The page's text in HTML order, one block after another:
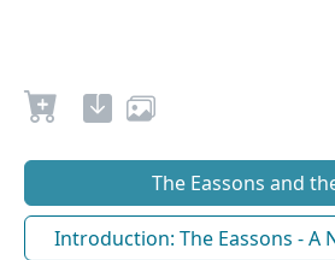
The Eassons and
Introduction: The Eassons - A